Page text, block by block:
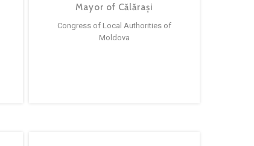
Mayor of Călărași
Congress of Local Authorities of
Moldova